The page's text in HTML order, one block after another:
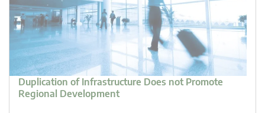
Duplication of Infrastructure Does not Promote
Regional Development